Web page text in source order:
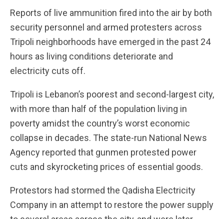
Reports of live ammunition fired into the air by both
security personnel and armed protesters across
Tripoli neighborhoods have emerged in the past 24
hours as living conditions deteriorate and
electricity cuts off.
Tripoli is Lebanon’s poorest and second-largest city,
with more than half of the population living in
poverty amidst the country’s worst economic
collapse in decades. The state-run National News
Agency reported that gunmen protested power
cuts and skyrocketing prices of essential goods.
Protestors had stormed the Qadisha Electricity
Company in an attempt to restore the power supply